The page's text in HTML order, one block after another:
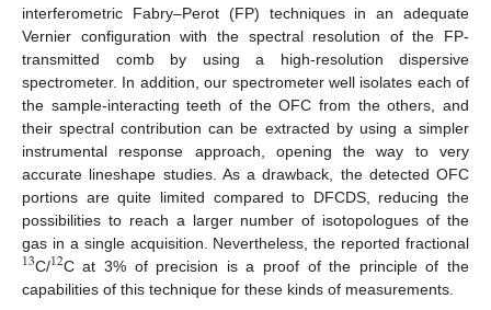
interferometric Fabry–Perot (FP) techniques in an adequate
Vernier configuration with the spectral resolution of the FP-
transmitted comb by using a high-resolution dispersive
spectrometer. In addition, our spectrometer well isolates each of
the sample-interacting teeth of the OFC from the others, and
their spectral contribution can be extracted by using a simpler
instrumental response approach, opening the way to very
accurate lineshape studies. As a drawback, the detected OFC
portions are quite limited compared to DFCDS, reducing the
possibilities to reach a larger number of isotopologues of the
gas in a single acquisition. Nevertheless, the reported fractional
13C/12C at 3% of precision is a proof of the principle of the
capabilities of this technique for these kinds of measurements.